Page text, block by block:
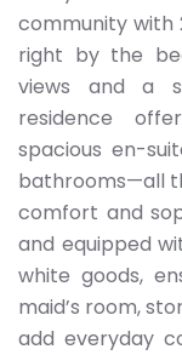
community with
right by the
views and a
residence
spacious en-
bathrooms—all
comfort and
and equipped
white goods,
maid’s room,
add everyday